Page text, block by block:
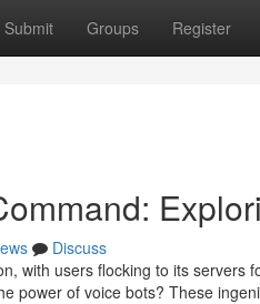
Submit Groups Register
Discuss
with users flocking to its
power of voice bots? These